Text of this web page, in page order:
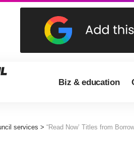
Biz & education
services > “Read Now’ Titles from